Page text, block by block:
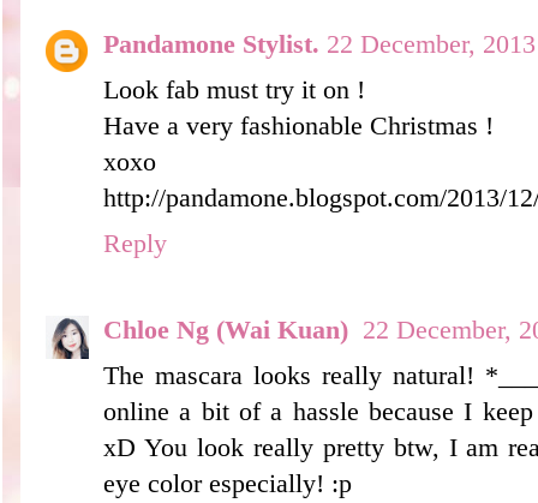
Pandamone Stylist. 22 December,
Look fab must try it on !
Have a very fashionable Christmas !
xoxo
http://pandamone.blogspot.com/2013/
Reply
Chloe Ng (Wai Kuan) 22 December,
The mascara looks really natural!
online a bit of a hassle because I
xD You look really pretty btw, I am
eye color especially! :p